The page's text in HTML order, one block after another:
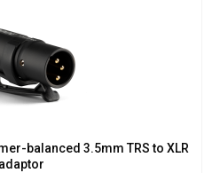
balanced 3.5mm TRS to XLR
adaptor